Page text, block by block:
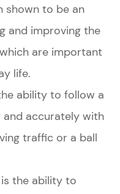
shown to be an
and improving the
are important
life.
ability to follow a
accurately with
traffic or a ball
the ability to